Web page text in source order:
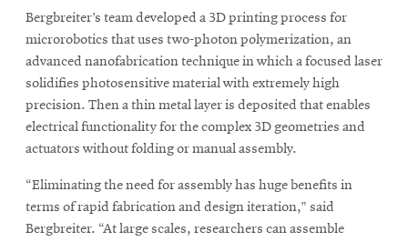
window
in
new
window
FeedOpens
new
@CMUEngineering Opens
Bergbreiter’s team developed a 3D printing process for
microrobotics that uses two-photon polymerization, an
advanced nanofabrication technique in which a focused laser
solidifies photosensitive material with extremely high
precision. Then a thin metal layer is deposited that enables
electrical functionality for the complex 3D geometries and
actuators without folding or manual assembly.
“Eliminating the need for assembly has huge benefits in
terms of rapid fabrication and design iteration,” said
Bergbreiter. “At large scales, researchers can assemble